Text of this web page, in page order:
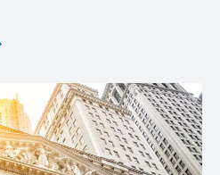
opens in a new window